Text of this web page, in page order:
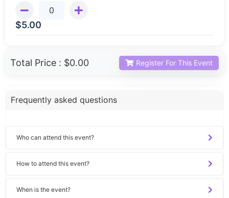
$5.00
Total Price : $0.00 Register For This Event
Frequently asked questions
Who can attend this event?
How to attend this event?
When is the event?